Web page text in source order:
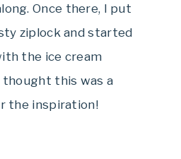
Once there, I put
ziplock and started
the ice cream
thought this was a
the inspiration!